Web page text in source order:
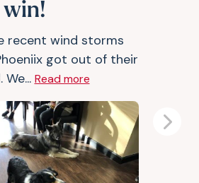
win!
recent wind storms
got out of their
Read more
Next